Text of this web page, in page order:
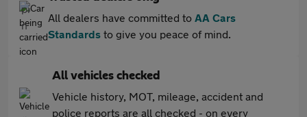
All dealers have committed to AA Cars
Standards to give you peace of mind.
All vehicles checked
Vehicle history, MOT, mileage, accident and
police reports are all checked - on every